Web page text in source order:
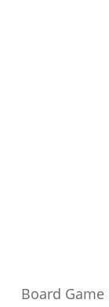
Board Game